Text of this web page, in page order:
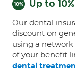
Up to
Our dental
discount on
using a
of your benefit
dental